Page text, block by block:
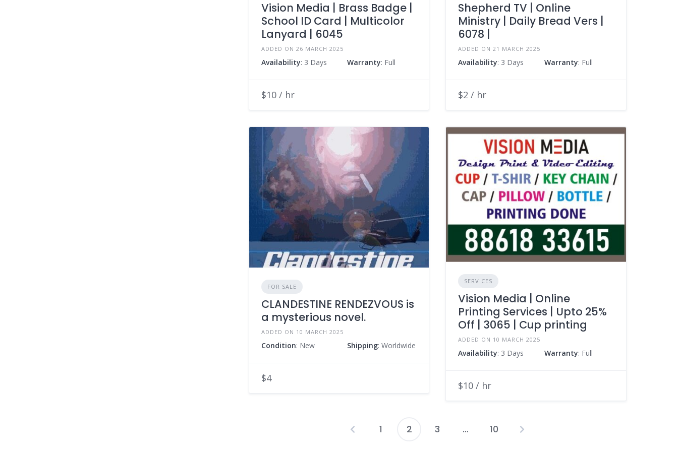
Vision Media | Brass Badge |
School ID Card | Multicolor
Lanyard | 6045
ADDED ON 26 MARCH 2025
Availability: 3 Days Warranty: Full
$10 / hr
Shepherd TV | Online
Ministry | Daily Bread Vers |
6078 |
ADDED ON 21 MARCH 2025
Availability: 3 Days Warranty: Full
$2 / hr
FOR SALE
CLANDESTINE RENDEZVOUS is
a mysterious novel.
ADDED ON 10 MARCH 2025
Condition: New Shipping: Worldwide
$4
SERVICES
Vision Media | Online
Printing Services | Upto 25%
Off | 3065 | Cup printing
ADDED ON 10 MARCH 2025
Availability: 3 Days Warranty: Full
$10 / hr
Posts
1 2 3 … 10